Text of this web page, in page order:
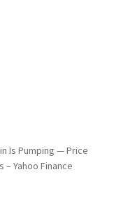
Is Pumping — Price
– Yahoo Finance